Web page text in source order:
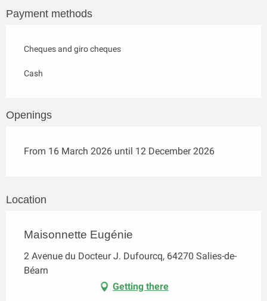
Payment methods
Cheques and giro cheques
Cash
Openings
From 16 March 2026 until 12 December 2026
Location
Maisonnette Eugénie
2 Avenue du Docteur J. Dufourcq, 64270 Salies-de-
Béarn
Getting there